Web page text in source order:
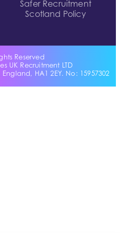
Safer Recruitment
Scotland Policy
Reserved
UK Recruitment LTD
HA1 2EY. No: 15957302